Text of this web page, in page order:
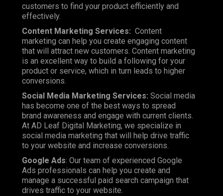
customers to find your product efficiently and
effectively.
Content Marketing Services: Content
marketing can help you create engaging content
that will attract new customers. Content marketing
is an excellent way to build a following for your
product or service, which in turn leads to higher
conversions.
Social Media Marketing Services: Social media
has become one of the best ways to spread
brand awareness and engage with current clients.
At AD Leaf Digital Marketing, we specialize in
social media marketing that will help drive traffic
to your website and increase conversions.
Google Ads: Our team of experienced Google
Ads professionals can help you create and
manage a successful paid search campaign that
drives traffic to your website.